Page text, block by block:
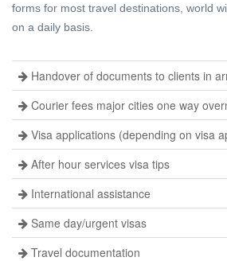
forms for most travel destinations, world
on a daily basis.
Handover of documents to clients in
Courier fees major cities one way
Visa applications (depending on visa
After hour services visa tips
International assistance
Same day/urgent visas
Travel documentation